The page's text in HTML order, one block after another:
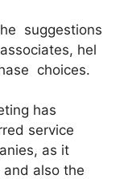
suggestions
hel
choices.
has
service
as it
also the